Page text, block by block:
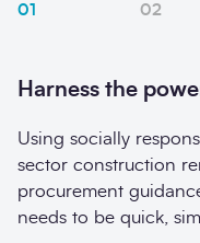
01 02
Harness the
Using socially
sector construction
procurement
needs to be quick,